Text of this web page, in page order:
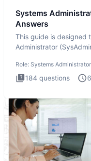
Systems
Answers
This guide is designed
Administrator
Role: Systems Administrator
184 questions